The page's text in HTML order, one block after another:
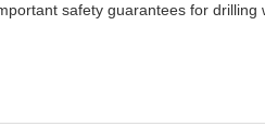
safety guarantees for